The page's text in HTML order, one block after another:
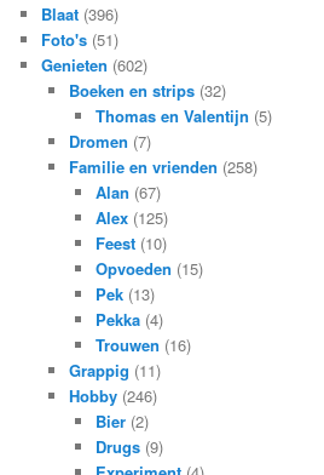
Blaat (396)
Foto's (51)
Genieten (602)
Boeken en strips(32)
Thomas en Valentijn (5)
Dromen (7)
Familie en vrienden (258)
Alan (67)
Alex (125)
Feest (10)
Opvoeden (15)
Pek (13)
Pekka (4)
Trouwen (16)
Grappig (11)
Hobby(246)
Bier (2)
Drugs (9)